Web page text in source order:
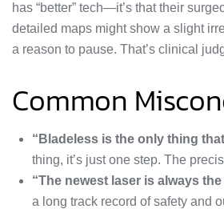
has “better” tech—it’s that their
detailed maps might show a slight
a reason to pause. That’s clinical
Common
“Bladeless is the only thing
thing, it’s just one step. The
“The newest laser is always the
a long track record of safety and